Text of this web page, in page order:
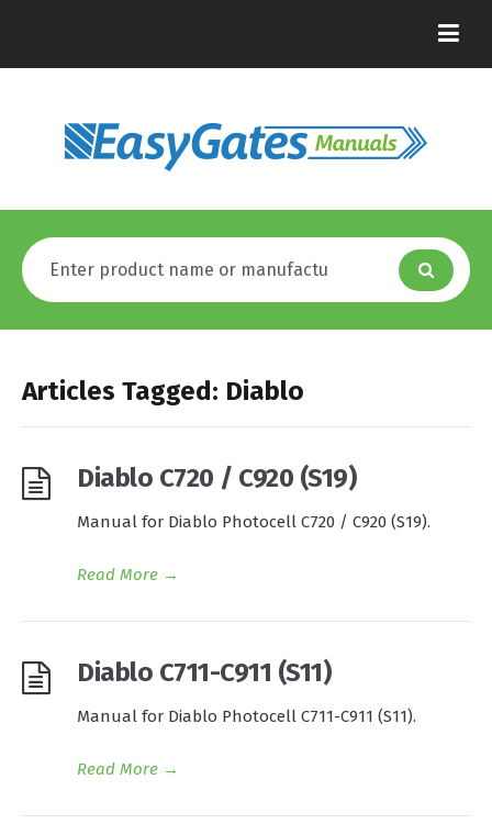
Articles Tagged: Diablo
Diablo C720 / C920 (S19)
Manual for Diablo Photocell C720 / C920 (S19).
Read More →
Diablo C711-C911 (S11)
Manual for Diablo Photocell C711-C911 (S11).
Read More →